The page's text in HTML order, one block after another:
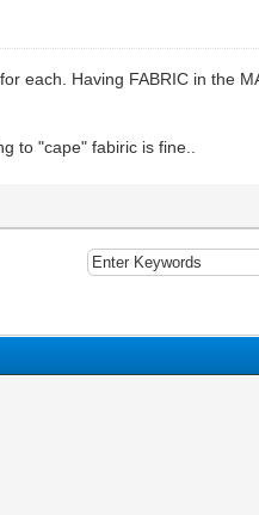
each. Having FABRIC in the
to "cape" fabiric is fine..